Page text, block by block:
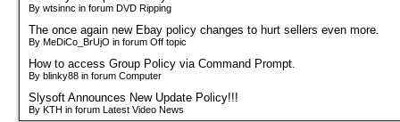
By wtsinnc in forum DVD Ripping
The once again new Ebay policy changes to hurt sellers even more.
By MeDiCo_BrUjO in forum Off topic
How to access Group Policy via Command Prompt.
By blinky88 in forum Computer
Slysoft Announces New Update Policy!!!
By KTH in forum Latest Video News